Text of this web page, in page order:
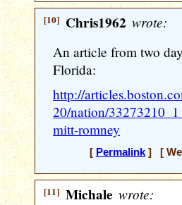
[10] Chris1962 wrote:
An article from two
Florida:
http://
20/nation/
mitt-romney
[ Permalink] [
[11] Michale wrote: